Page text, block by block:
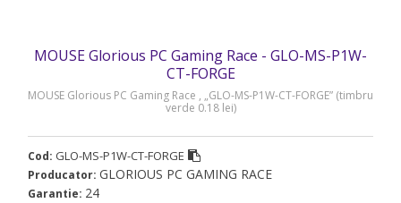
MOUSE Glorious PC Gaming Race - GLO-MS-P1W-
CT-FORGE
MOUSE Glorious PC Gaming Race , „GLO-MS-P1W-CT-FORGE” (timbru
verde 0.18 lei)
Cod: GLO-MS-P1W-CT-FORGE
Producator: GLORIOUS PC GAMING RACE
Garantie: 24